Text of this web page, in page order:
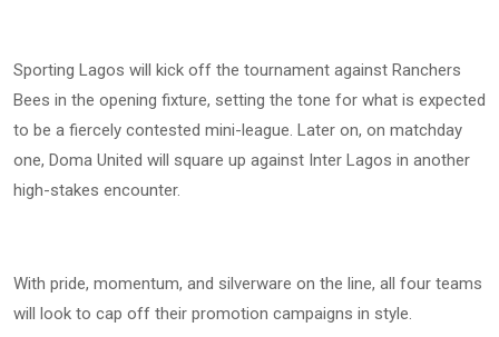
Sporting Lagos will kick off the tournament against Ranchers
Bees in the opening fixture, setting the tone for what is expected
to be a fiercely contested mini-league. Later on, on matchday
one, Doma United will square up against Inter Lagos in another
high-stakes encounter.
With pride, momentum, and silverware on the line, all four teams
will look to cap off their promotion campaigns in style.